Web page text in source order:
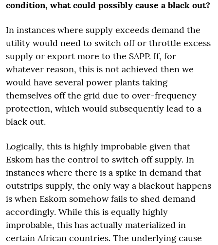
condition, what could possibly cause a black out?
In instances where supply exceeds demand the
utility would need to switch off or throttle excess
supply or export more to the SAPP. If, for
whatever reason, this is not achieved then we
would have several power plants taking
themselves off the grid due to over-frequency
protection, which would subsequently lead to a
black out.
Logically, this is highly improbable given that
Eskom has the control to switch off supply. In
instances where there is a spike in demand that
outstrips supply, the only way a blackout happens
is when Eskom somehow fails to shed demand
accordingly. While this is equally highly
improbable, this has actually materialized in
certain African countries. The underlying cause